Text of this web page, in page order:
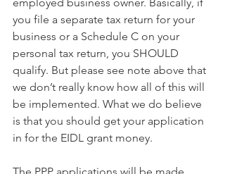
employed business owner. Basically, if
you file a separate tax return for your
business or a Schedule C on your
personal tax return, you SHOULD
qualify. But please see note above that
we don’t really know how all of this will
be implemented. What we do believe
is that you should get your application
in for the EIDL grant money.